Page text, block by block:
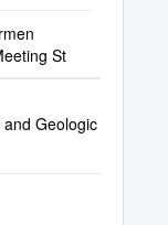
St
Geologic